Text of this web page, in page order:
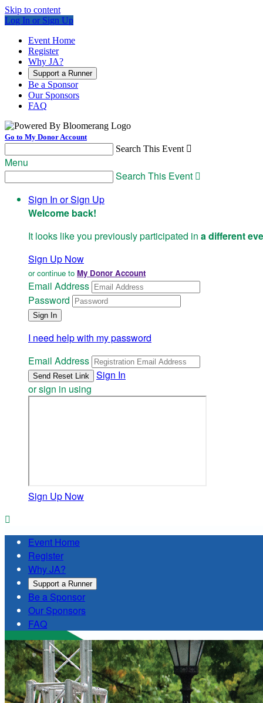
Skip to content
Log In or Sign Up
Event Home
Register
Why JA?
Support a Runner
Be a Sponsor
Our Sponsors
FAQ
Go to My Donor Account
Search This Event 
Menu
Search This Event 
Sign In or Sign Up
Welcome back!
It looks like you previously participated in a different
Sign Up Now
or continue to My Donor Account
Email Address
Password
I need help with my password
Email Address
Sign In
or sign in using
Sign Up Now

Event Home
Register
Why JA?
Support a Runner
Be a Sponsor
Our Sponsors
FAQ